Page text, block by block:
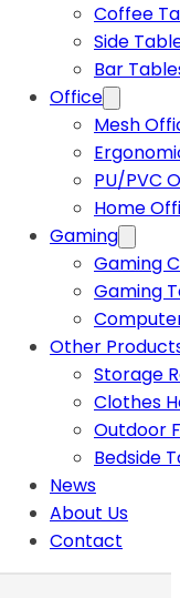
Coffee
Side
Bar
Office
Mesh
PU/PVC
Home
Gaming
Gaming
Gaming
Other
Storage
Clothes
Outdoor
Bedside
News
About Us
Contact